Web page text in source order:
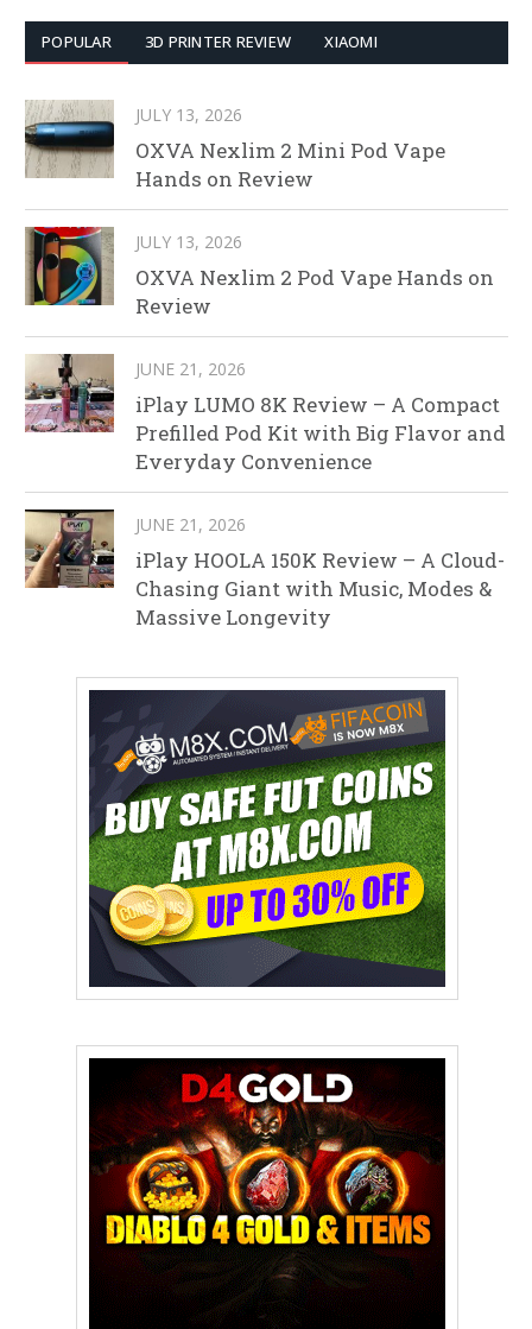
POPULAR 3D PRINTER REVIEW XIAOMI
JULY 13, 2026
OXVA Nexlim 2 Mini Pod Vape
Hands on Review
JULY 13, 2026
OXVA Nexlim 2 Pod Vape Hands on
Review
JUNE 21, 2026
iPlay LUMO 8K Review – A Compact
Prefilled Pod Kit with Big Flavor and
Everyday Convenience
JUNE 21, 2026
iPlay HOOLA 150K Review – A Cloud-
Chasing Giant with Music, Modes &
Massive Longevity